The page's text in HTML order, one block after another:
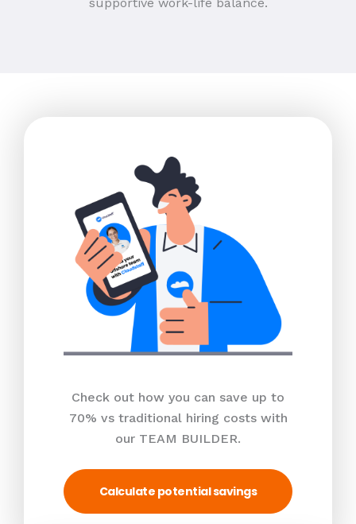
Check out how you can save up to
70% vs traditional hiring costs with
our TEAM BUILDER.
Calculate potential savings